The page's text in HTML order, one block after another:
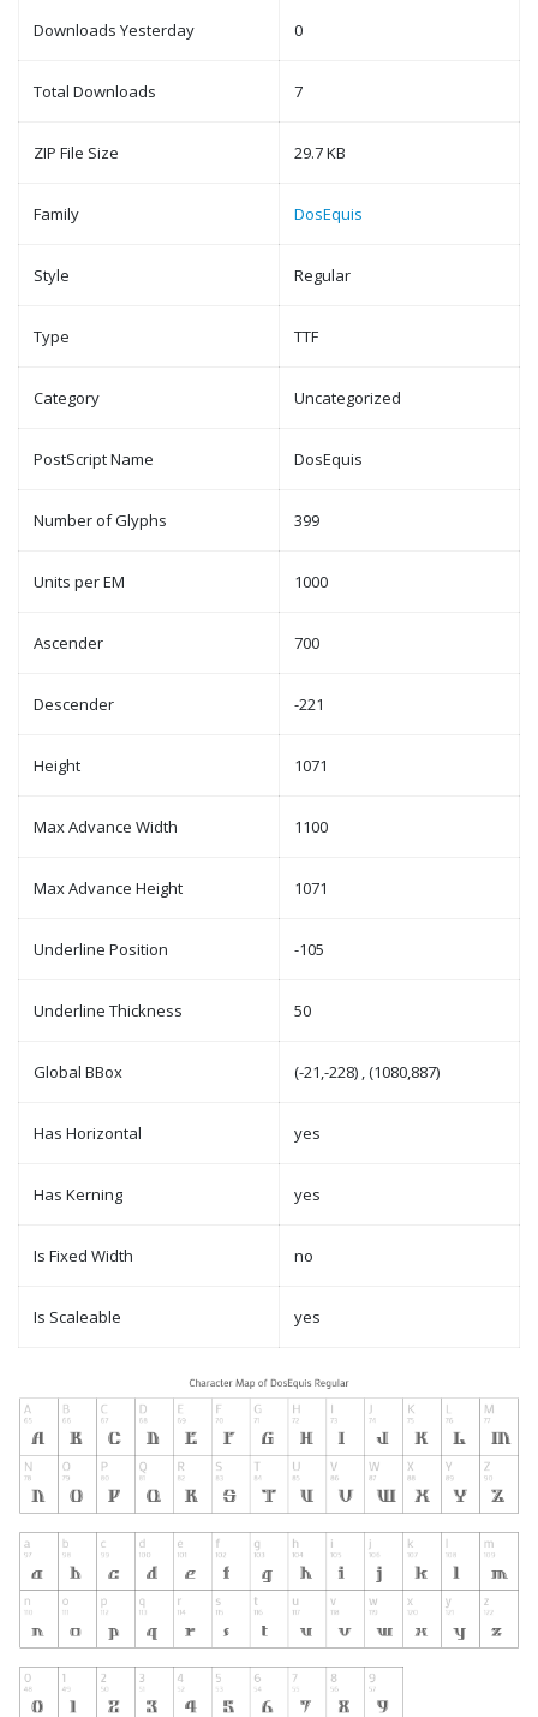
Downloads Yesterday 0
Total Downloads 7
ZIP File Size 29.7 KB
Family DosEquis
Style Regular
Type TTF
Category Uncategorized
PostScript Name DosEquis
Number of Glyphs 399
Units per EM 1000
Ascender 700
Descender -221
Height 1071
Max Advance Width 1100
Max Advance Height 1071
Underline Position -105
Underline Thickness 50
Global BBox (-21,-228) , (1080,887)
Has Horizontal yes
Has Kerning yes
Is Fixed Width no
Is Scaleable yes